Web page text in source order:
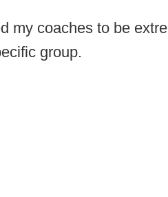
my coaches to be
group.